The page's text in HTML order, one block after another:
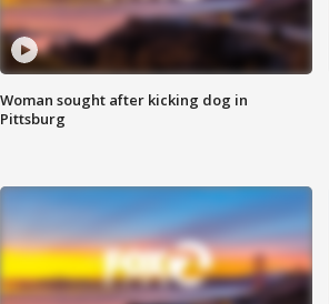
Woman sought after kicking dog in
Pittsburg